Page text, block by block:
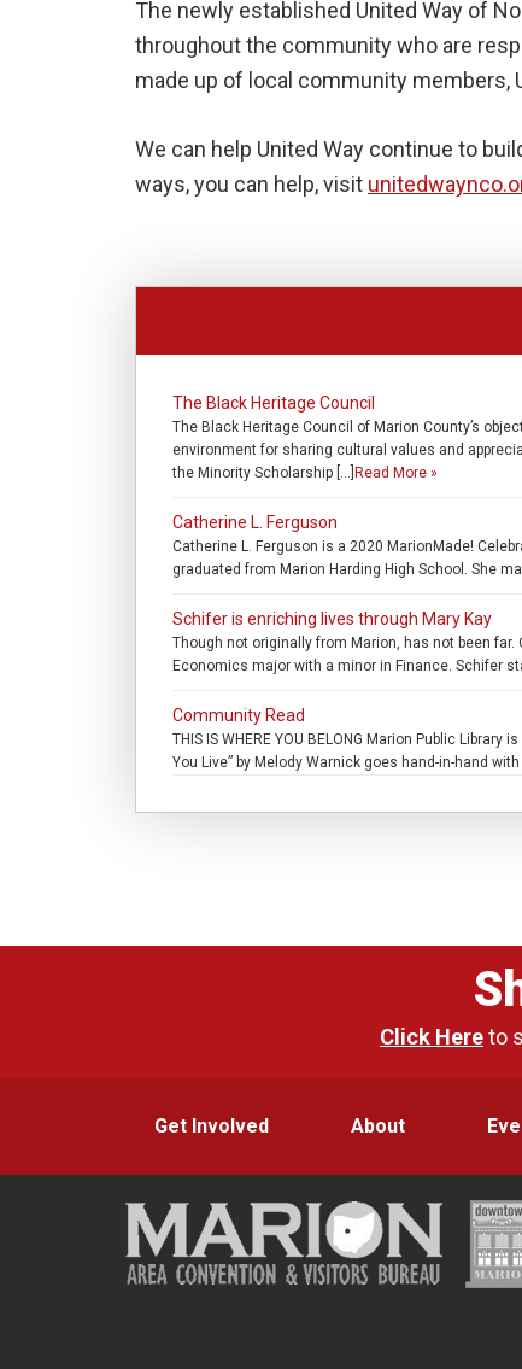
The newly established United Way of
throughout the community who are
made up of local community members,
We can help United Way continue to
ways, you can help, visit
The Black Heritage Council
The Black Heritage Council of Marion County’s
environment for sharing cultural values and
the Minority Scholarship […] Read More »
Catherine L. Ferguson
Catherine L. Ferguson is a 2020 MarionMade!
graduated from Marion Harding High School. She
Schifer is enriching lives through Mary Kay
Though not originally from Marion, has not been
Economics major with a minor in Finance. Schifer
Community Read
THIS IS WHERE YOU BELONG Marion Public
You Live” by Melody Warnick goes hand-in-hand
Click Hereto
Get Involved About